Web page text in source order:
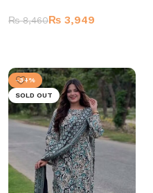
₨8,460₨ 3,949
-34%
SOLD OUT